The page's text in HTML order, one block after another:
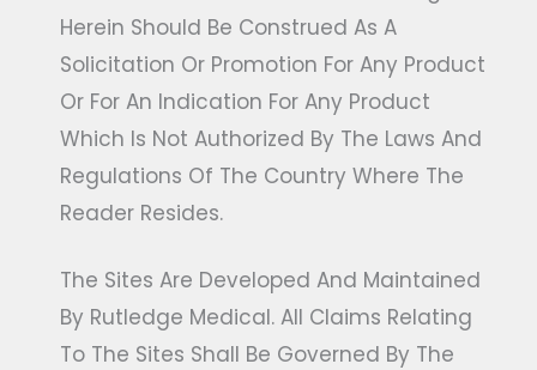
Herein Should Be Construed As A
Solicitation Or Promotion For Any Product
Or For An Indication For Any Product
Which Is Not Authorized By The Laws And
Regulations Of The Country Where The
Reader Resides.
The Sites Are Developed And Maintained
By Rutledge Medical. All Claims Relating
To The Sites Shall Be Governed By The